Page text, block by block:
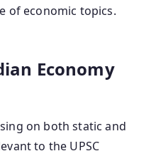
of economic topics.
Economy
on both static and
to the UPSC